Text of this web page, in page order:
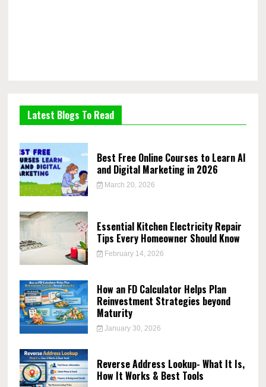
Latest Blogs To Read
Best Free Online Courses to Learn AI
and Digital Marketing in 2026
March 20, 2026
Essential Kitchen Electricity Repair
Tips Every Homeowner Should Know
February 14, 2026
How an FD Calculator Helps Plan
Reinvestment Strategies beyond
Maturity
January 30, 2026
Reverse Address Lookup- What It Is,
How It Works & Best Tools